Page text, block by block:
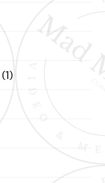
(1)